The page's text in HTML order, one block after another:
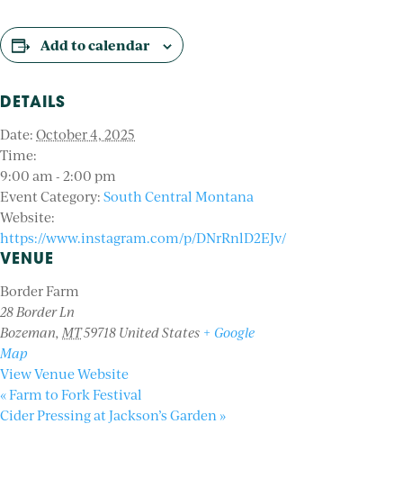
Add to calendar
DETAILS
Date: October 4, 2025
Time:
9:00 am - 2:00 pm
Event Category: South Central Montana
Website:
https://www.instagram.com/p/DNrRnlD2EJv/
VENUE
Border Farm
28 Border Ln
Bozeman, MT59718 United States + Google
Map
View Venue Website
«Farm to Fork Festival
Cider Pressing at Jackson’s Garden »